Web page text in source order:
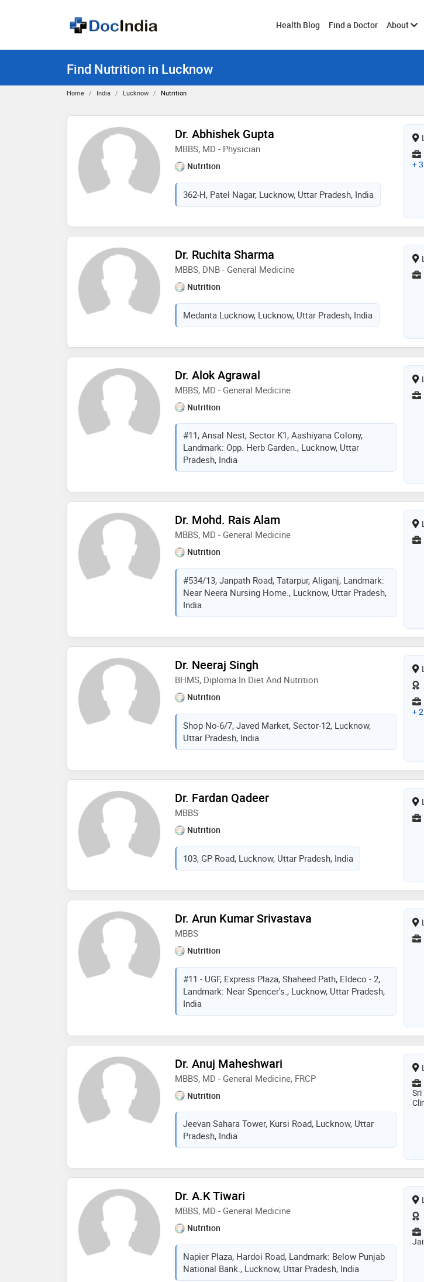
Health Blog Find a Doctor About
Find Nutrition in Lucknow
Home India Lucknow Nutrition
Dr. Abhishek Gupta
MBBS, MD - Physician
Nutrition
362-H, Patel Nagar, Lucknow, Uttar Pradesh, India
+
Dr. Ruchita Sharma
MBBS, DNB - General Medicine
Nutrition
Medanta Lucknow, Lucknow, Uttar Pradesh, India
Dr. Alok Agrawal
MBBS, MD - General Medicine
Nutrition
#11, Ansal Nest, Sector K1, Aashiyana Colony,
Landmark: Opp. Herb Garden., Lucknow, Uttar
Pradesh, India
Dr. Mohd. Rais Alam
MBBS, MD - General Medicine
Nutrition
#534/13, Janpath Road, Tatarpur, Aliganj, Landmark:
Near Neera Nursing Home., Lucknow, Uttar Pradesh,
India
Dr. Neeraj Singh
BHMS, Diploma In Diet And Nutrition
Nutrition
Shop No-6/7, Javed Market, Sector-12, Lucknow,
Uttar Pradesh, India
+
Dr. Fardan Qadeer
MBBS
Nutrition
103, GP Road, Lucknow, Uttar Pradesh, India
Dr. Arun Kumar Srivastava
MBBS
Nutrition
#11 - UGF, Express Plaza, Shaheed Path, Eldeco - 2,
Landmark: Near Spencer's., Lucknow, Uttar Pradesh,
India
Dr. Anuj Maheshwari
MBBS, MD - General Medicine, FRCP
Nutrition
Jeevan Sahara Tower, Kursi Road, Lucknow, Uttar
Pradesh, India
Sri
Dr. A.K Tiwari
MBBS, MD - General Medicine
Nutrition
Napier Plaza, Hardoi Road, Landmark: Below Punjab
National Bank., Lucknow, Uttar Pradesh, India